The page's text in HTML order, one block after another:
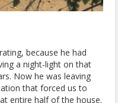
because he had
a night-light on that
Now he was leaving
that forced us to
entire half of the house.